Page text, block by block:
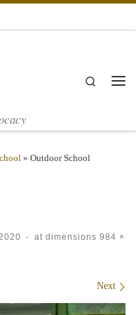
Search
» Outdoor School
- at dimensions 984 ×
Next